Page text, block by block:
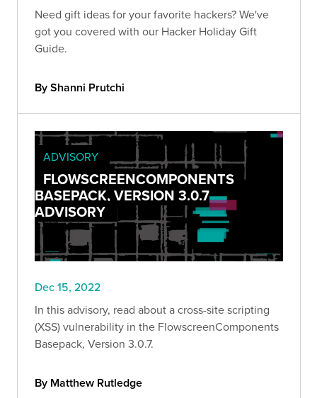
Need gift ideas for your favorite hackers? We've
got you covered with our Hacker Holiday Gift
Guide.
By Shanni Prutchi
ADVISORY
FLOWSCREENCOMPONENTS
BASEPACK, VERSION 3.0.7
ADVISORY
Dec 15, 2022
In this advisory, read about a cross-site scripting
(XSS) vulnerability in the FlowscreenComponents
Basepack, Version 3.0.7.
By Matthew Rutledge